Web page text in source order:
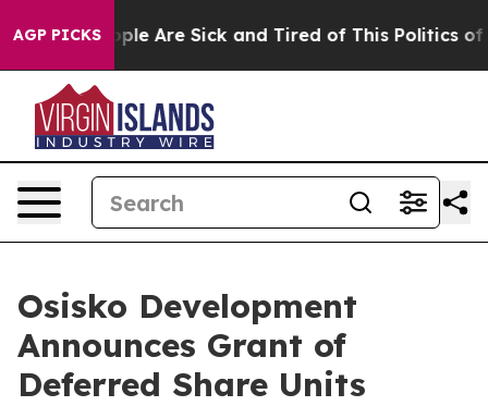
AGP PICKS“People Are Sick and Tired of This Politics of
Osisko Development
Announces Grant of
Deferred Share Units